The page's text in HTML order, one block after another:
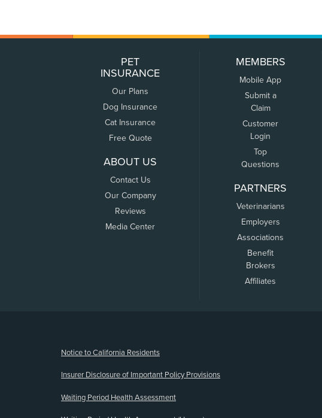
PET
INSURANCE
Our Plans
Dog Insurance
Cat Insurance
Free Quote
ABOUT US
Contact Us
Our Company
Reviews
Media Center
MEMBERS
Mobile App
Submit a
Claim
Customer
Login
Top
Questions
PARTNERS
Veterinarians
Employers
Associations
Benefit
Brokers
Affiliates
Notice to California Residents
Insurer Disclosure of Important Policy Provisions
Waiting Period Health Assessment